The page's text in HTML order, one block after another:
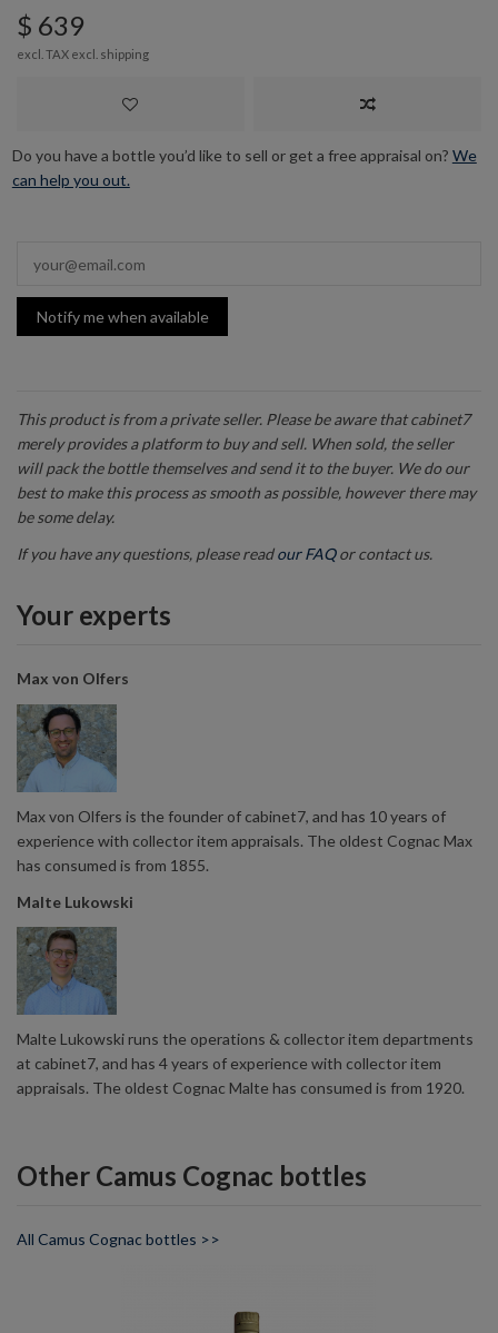
$ 639
excl. TAX excl. shipping
Do you have a bottle you’d like to sell or get a free appraisal on? We
can help you out.
Notify me when available
This product is from a private seller. Please be aware that cabinet7
merely provides a platform to buy and sell. When sold, the seller
will pack the bottle themselves and send it to the buyer. We do our
best to make this process as smooth as possible, however there may
be some delay.
If you have any questions, please readour FAQor contact us.
Your experts
Max von Olfers
Max von Olfers is the founder of cabinet7, and has 10 years of
experience with collector item appraisals. The oldest Cognac Max
has consumed is from 1855.
Malte Lukowski
Malte Lukowski runs the operations & collector item departments
at cabinet7, and has 4 years of experience with collector item
appraisals. The oldest Cognac Malte has consumed is from 1920.
Other Camus Cognac bottles
All Camus Cognac bottles >>